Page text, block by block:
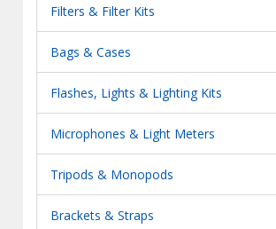
Filters & Filter Kits
Bags & Cases
Flashes, Lights & Lighting Kits
Microphones & Light Meters
Tripods & Monopods
Brackets & Straps